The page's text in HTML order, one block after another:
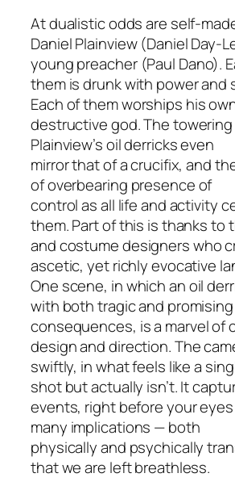
At dualistic odds are self-
Daniel Plainview (Daniel Day-
young preacher (Paul Dano).
them is drunk with power and
Each of them worships his
destructive god. The
Plainview’s oil derricks even
mirror that of a crucifix, and
of overbearing presence of
control as all life and activity
them. Part of this is thanks to
and costume designers who
ascetic, yet richly evocative
One scene, in which an oil
with both tragic and promising
consequences, is a marvel of
design and direction. The
swiftly, in what feels like a
shot but actually isn’t. It
events, right before your
many implications — both
physically and psychically
that we are left breathless.